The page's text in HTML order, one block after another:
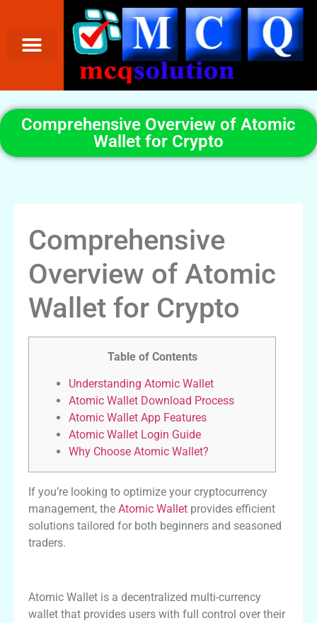
Comprehensive Overview of Atomic
Wallet for Crypto
Comprehensive
Overview of Atomic
Wallet for Crypto
Table of Contents
Understanding Atomic Wallet
Atomic Wallet Download Process
Atomic Wallet App Features
Atomic Wallet Login Guide
Why Choose Atomic Wallet?
If you’re looking to optimize your cryptocurrency
management, the Atomic Wallet provides efficient
solutions tailored for both beginners and seasoned
traders.
Atomic Wallet is a decentralized multi-currency
wallet that provides users with full control over their